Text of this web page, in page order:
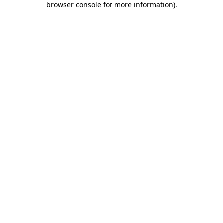
browser console for more information).